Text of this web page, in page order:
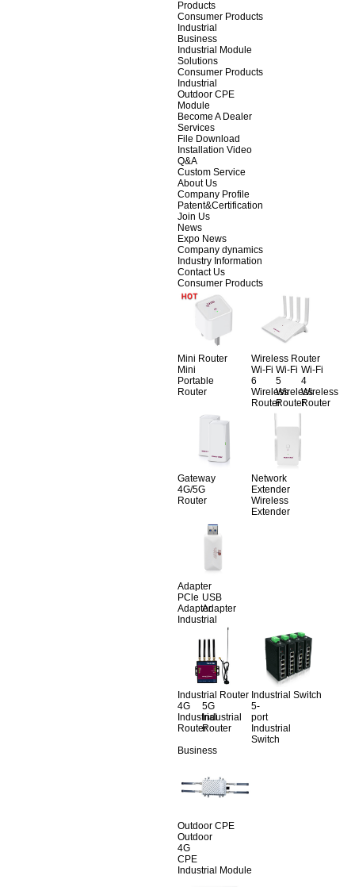
Products
Consumer Products
Industrial
Business
Industrial Module
Solutions
Consumer Products
Industrial
Outdoor CPE
Module
Become A Dealer
Services
File Download
Installation Video
Q&A
Custom Service
About Us
Company Profile
Patent&Certification
Join Us
News
Expo News
Company dynamics
Industry Information
Contact Us
Consumer Products
Mini Router
Mini
Portable
Router
Wireless Router
Wi-Fi
6
Wireless
Router
Wi-Fi
5
Wireless
Router
Wi-Fi
4
Wireless
Router
Gateway
4G/5G
Router
Network
Extender
Wireless
Extender
Adapter
PCle
Adapter
USB
Adapter
Industrial
Industrial Router
4G
Industrial
Router
5G
Industrial
Router
Industrial Switch
5-
port
Industrial
Switch
Business
Outdoor CPE
Outdoor
4G
CPE
Industrial Module